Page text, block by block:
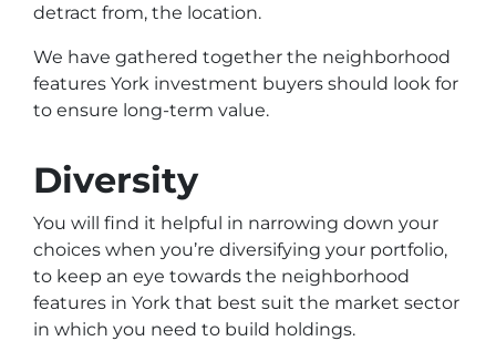
detract from, the location.
We have gathered together the neighborhood
features York investment buyers should look for
to ensure long-term value.
Diversity
You will find it helpful in narrowing down your
choices when you’re diversifying your portfolio,
to keep an eye towards the neighborhood
features in York that best suit the market sector
in which you need to build holdings.